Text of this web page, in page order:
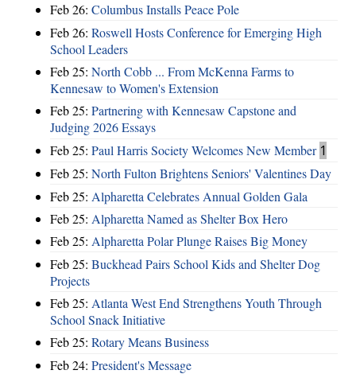
Feb 26: Columbus Installs Peace Pole
Feb 26: Roswell Hosts Conference for Emerging High
School Leaders
Feb 25: North Cobb ... From McKenna Farms to
Kennesaw to Women's Extension
Feb 25: Partnering with Kennesaw Capstone and
Judging 2026 Essays
Feb 25: Paul Harris Society Welcomes New Member 1
Feb 25: North Fulton Brightens Seniors' Valentines Day
Feb 25: Alpharetta Celebrates Annual Golden Gala
Feb 25: Alpharetta Named as Shelter Box Hero
Feb 25: Alpharetta Polar Plunge Raises Big Money
Feb 25: Buckhead Pairs School Kids and Shelter Dog
Projects
Feb 25: Atlanta West End Strengthens Youth Through
School Snack Initiative
Feb 25: Rotary Means Business
Feb 24: President's Message